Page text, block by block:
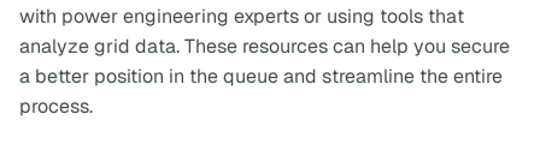
with power engineering experts or using tools that
analyze grid data. These resources can help you secure
a better position in the queue and streamline the entire
process.